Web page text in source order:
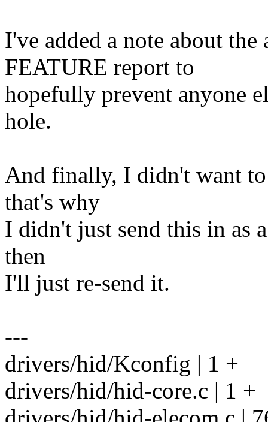
I've added a note about
FEATURE report to
hopefully prevent anyone
hole.
And finally, I didn't want to
that's why
I didn't just send this in as
then
I'll just re-send it.
---
drivers/hid/Kconfig | 1 +
drivers/hid/hid-core.c | 1 +